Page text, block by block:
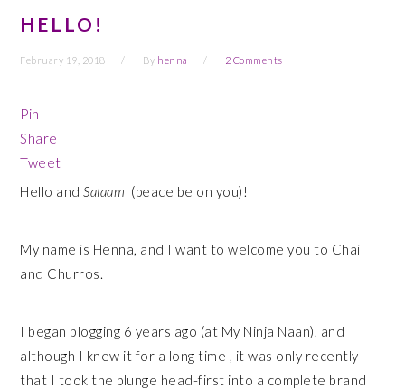
HELLO!
February 19, 2018 By henna 2 Comments
Pin
Share
Tweet
Hello andSalaam (peace be on you)!
My name is Henna, and I want to welcome you to Chai
and Churros.
I began blogging 6 years ago (at My Ninja Naan), and
although I knew it for a long time , it was only recently
that I took the plunge head-first into a complete brand